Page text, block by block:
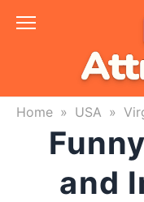
Skip
Home » USA »
and